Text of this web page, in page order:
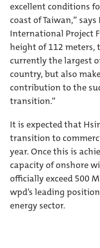
excellent conditions
coast of Taiwan,”
International Project
height of 112 meters,
currently the largest
country, but also
contribution to the
transition.”
It is expected that
transition to
year. Once this is
capacity of onshore
officially exceed 500
wpd’s leading
energy sector.